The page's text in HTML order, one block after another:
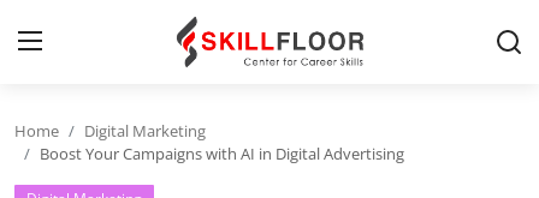
Home
Home
Digital Marketing
Boost Your Campaigns with AI in Digital Advertising